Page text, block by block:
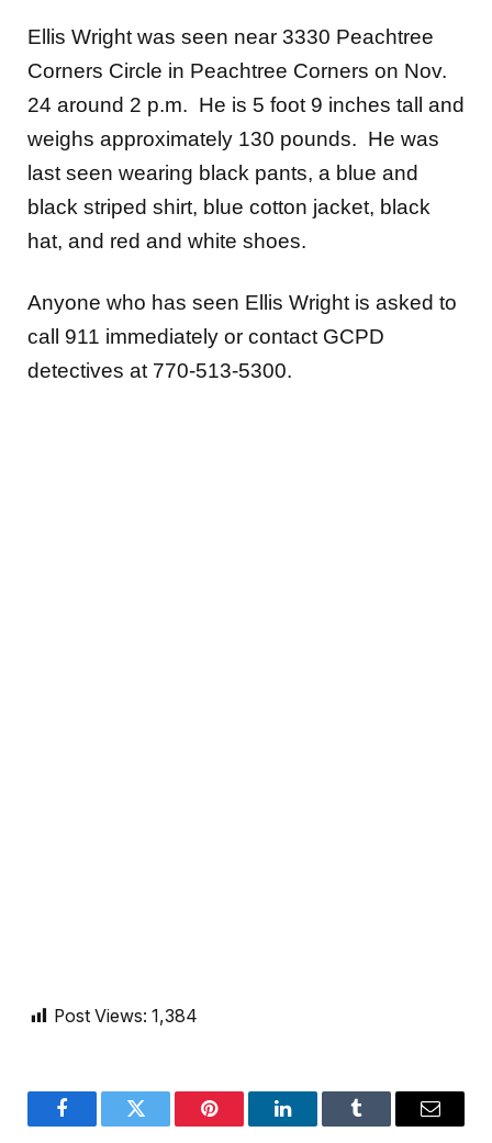
Ellis Wright was seen near 3330 Peachtree
Corners Circle in Peachtree Corners on Nov.
24 around 2 p.m. He is 5 foot 9 inches tall and
weighs approximately 130 pounds. He was
last seen wearing black pants, a blue and
black striped shirt, blue cotton jacket, black
hat, and red and white shoes.
Anyone who has seen Ellis Wright is asked to
call 911 immediately or contact GCPD
detectives at 770-513-5300.
Post Views: 1,384
FacebookTwitter Pinterest LinkedInTumblr Email